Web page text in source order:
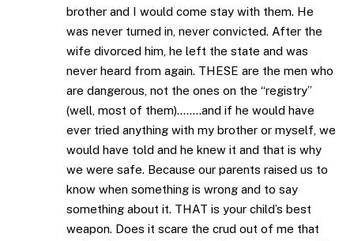
brother and I would come stay with them. He
was never turned in, never convicted. After the
wife divorced him, he left the state and was
never heard from again. THESE are the men who
are dangerous, not the ones on the “registry”
(well, most of them)……..and if he would have
ever tried anything with my brother or myself, we
would have told and he knew it and that is why
we were safe. Because our parents raised us to
know when something is wrong and to say
something about it. THAT is your child’s best
weapon. Does it scare the crud out of me that